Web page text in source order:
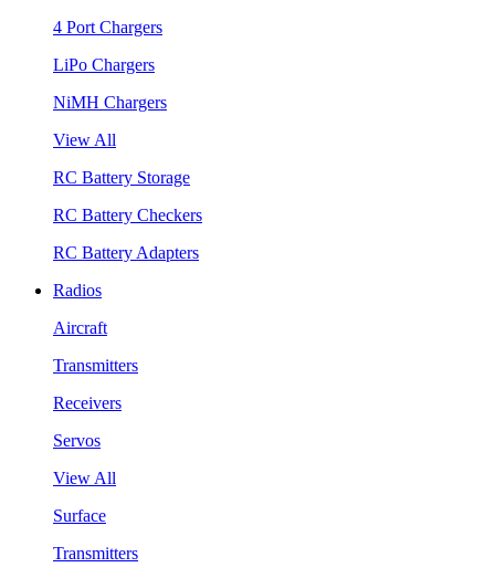
4 Port Chargers
LiPo Chargers
NiMH Chargers
View All
RC Battery Storage
RC Battery Checkers
RC Battery Adapters
Radios
Aircraft
Transmitters
Receivers
Servos
View All
Surface
Transmitters